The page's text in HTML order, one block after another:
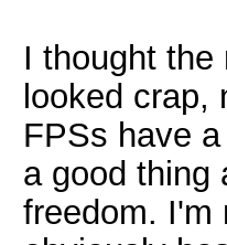
I thought the
looked
FPSs have
a good thing
freedom. I'm